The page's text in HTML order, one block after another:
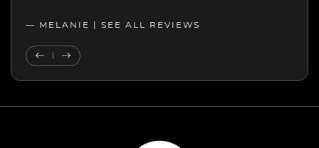
— MELANIE | SEE ALL REVIEWS
SEE ALL REVIEWS
Previous Testimonial
Next Testimonial